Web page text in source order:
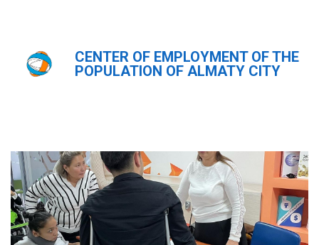
CENTER OF EMPLOYMENT OF THE
POPULATION OF ALMATY CITY
Главная Новости